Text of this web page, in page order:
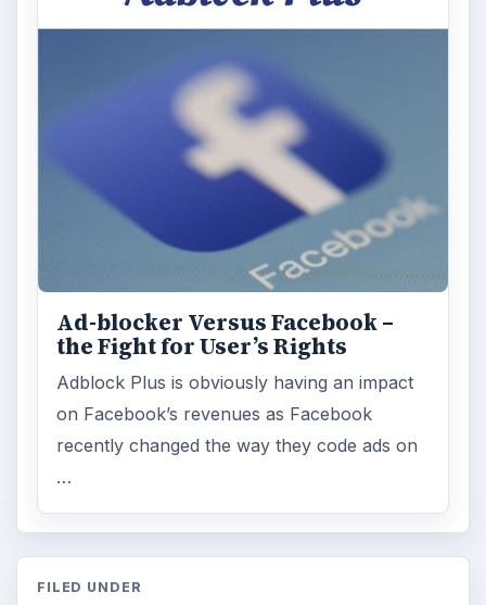
Ad-blocker Versus Facebook –
the Fight for User’s Rights
Adblock Plus is obviously having an impact
on Facebook’s revenues as Facebook
recently changed the way they code ads on
…
FILED UNDER